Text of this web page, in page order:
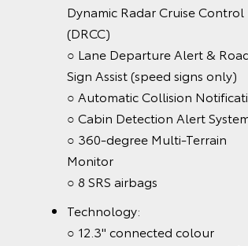
Dynamic Radar Cruise Control
(DRCC)
○ Lane Departure Alert & Road
Sign Assist (speed signs only)
○ Automatic Collision Notification
○ Cabin Detection Alert System
○ 360-degree Multi-Terrain
Monitor
○ 8 SRS airbags
Technology:
○ 12.3" connected colour